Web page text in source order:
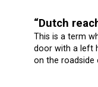
“Dutch
This is a term
door with a left
on the roadside